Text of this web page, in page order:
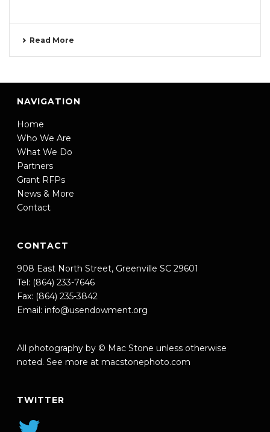
Read More
NAVIGATION
Home
Who We Are
What We Do
Partners
Grant RFPs
News & More
Contact
CONTACT
908 East North Street, Greenville SC 29601
Tel: (864) 233-7646
Fax: (864) 235-3842
Email: info@usendowment.org
All photography by © Mac Stone unless otherwise
noted. See more at macstonephoto.com
TWITTER